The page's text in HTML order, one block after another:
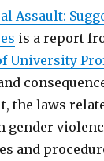
Assault:
is a report
University
the laws
gender
and